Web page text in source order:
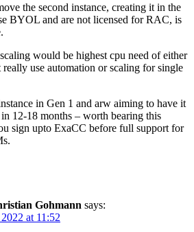
the second instance, creating it in the
BYOL and are not licensed for RAC, is
would be highest cpu need of either
use automation or scaling for single
in Gen 1 and arw aiming to have it
12-18 months – worth bearing this
sign upto ExaCC before full support for
Gohmann says:
at 11:52